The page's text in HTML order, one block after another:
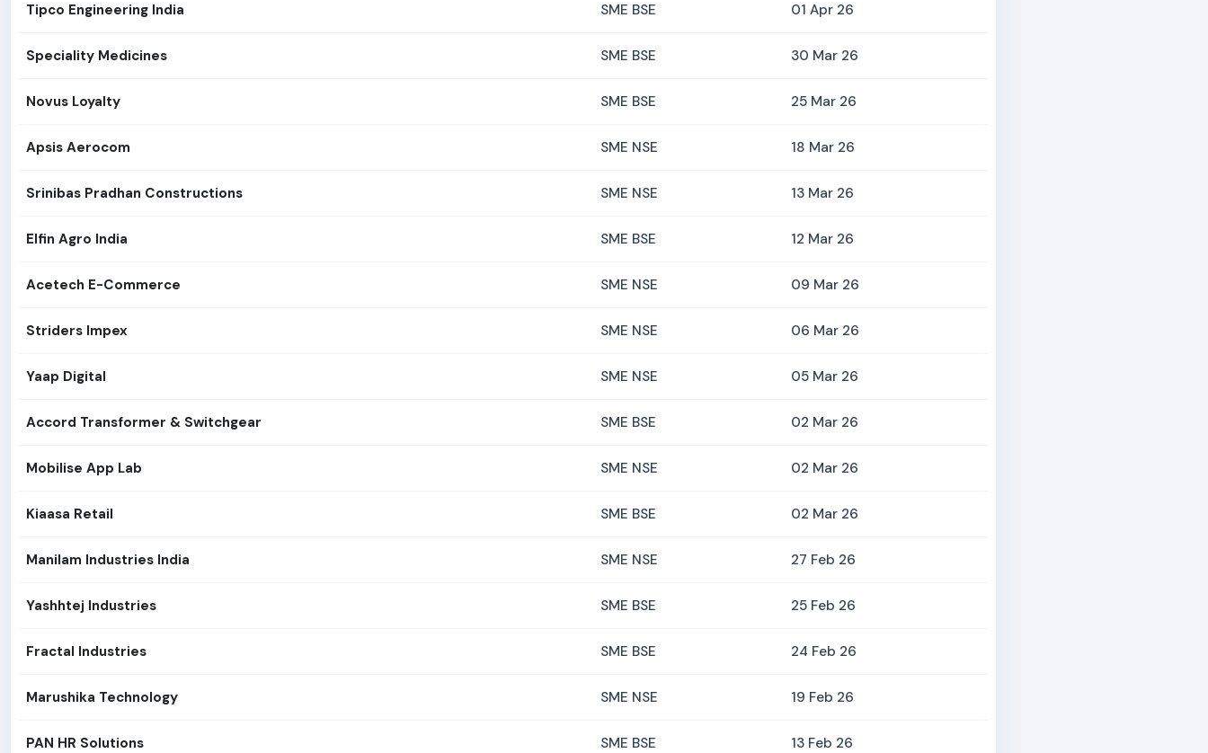
Tipco Engineering India SME BSE 01 Apr 26
Speciality Medicines SME BSE 30 Mar 26
Novus Loyalty SME BSE 25 Mar 26
Apsis Aerocom SME NSE 18 Mar 26
Srinibas Pradhan Constructions SME NSE 13 Mar 26
Elfin Agro India SME BSE 12 Mar 26
Acetech E-Commerce SME NSE 09 Mar 26
Striders Impex SME NSE 06 Mar 26
Yaap Digital SME NSE 05 Mar 26
Accord Transformer & Switchgear SME BSE 02 Mar 26
Mobilise App Lab SME NSE 02 Mar 26
Kiaasa Retail SME BSE 02 Mar 26
Manilam Industries India SME NSE 27 Feb 26
Yashhtej Industries SME BSE 25 Feb 26
Fractal Industries SME BSE 24 Feb 26
Marushika Technology SME NSE 19 Feb 26
PAN HR Solutions SME BSE 13 Feb 26